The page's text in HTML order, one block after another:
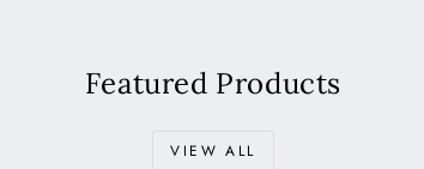
Featured Products
VIEW ALL